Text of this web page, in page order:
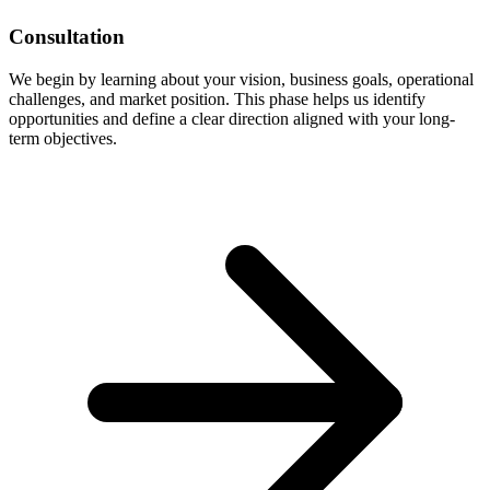
Consultation
We begin by learning about your vision, business goals, operational
challenges, and market position. This phase helps us identify
opportunities and define a clear direction aligned with your long-
term objectives.